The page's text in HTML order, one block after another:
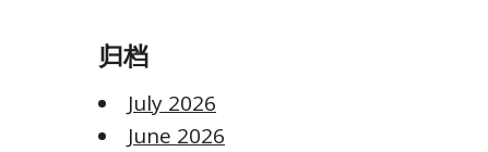
归档
July 2026
June 2026